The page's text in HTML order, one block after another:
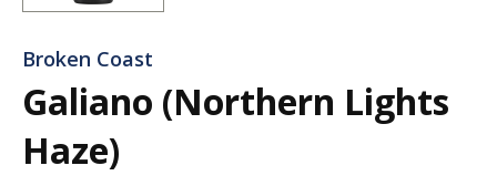
Broken Coast
Galiano (Northern Lights
Haze)